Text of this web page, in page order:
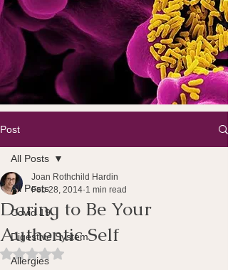
Post
All Posts
Covid 19
Digestive System
Allergies
All Posts
Daring to Be Your
Authentic Self
Joan Rothchild Hardin
Feb 28, 2014 1 min read
Rated NaN out of 5 stars.